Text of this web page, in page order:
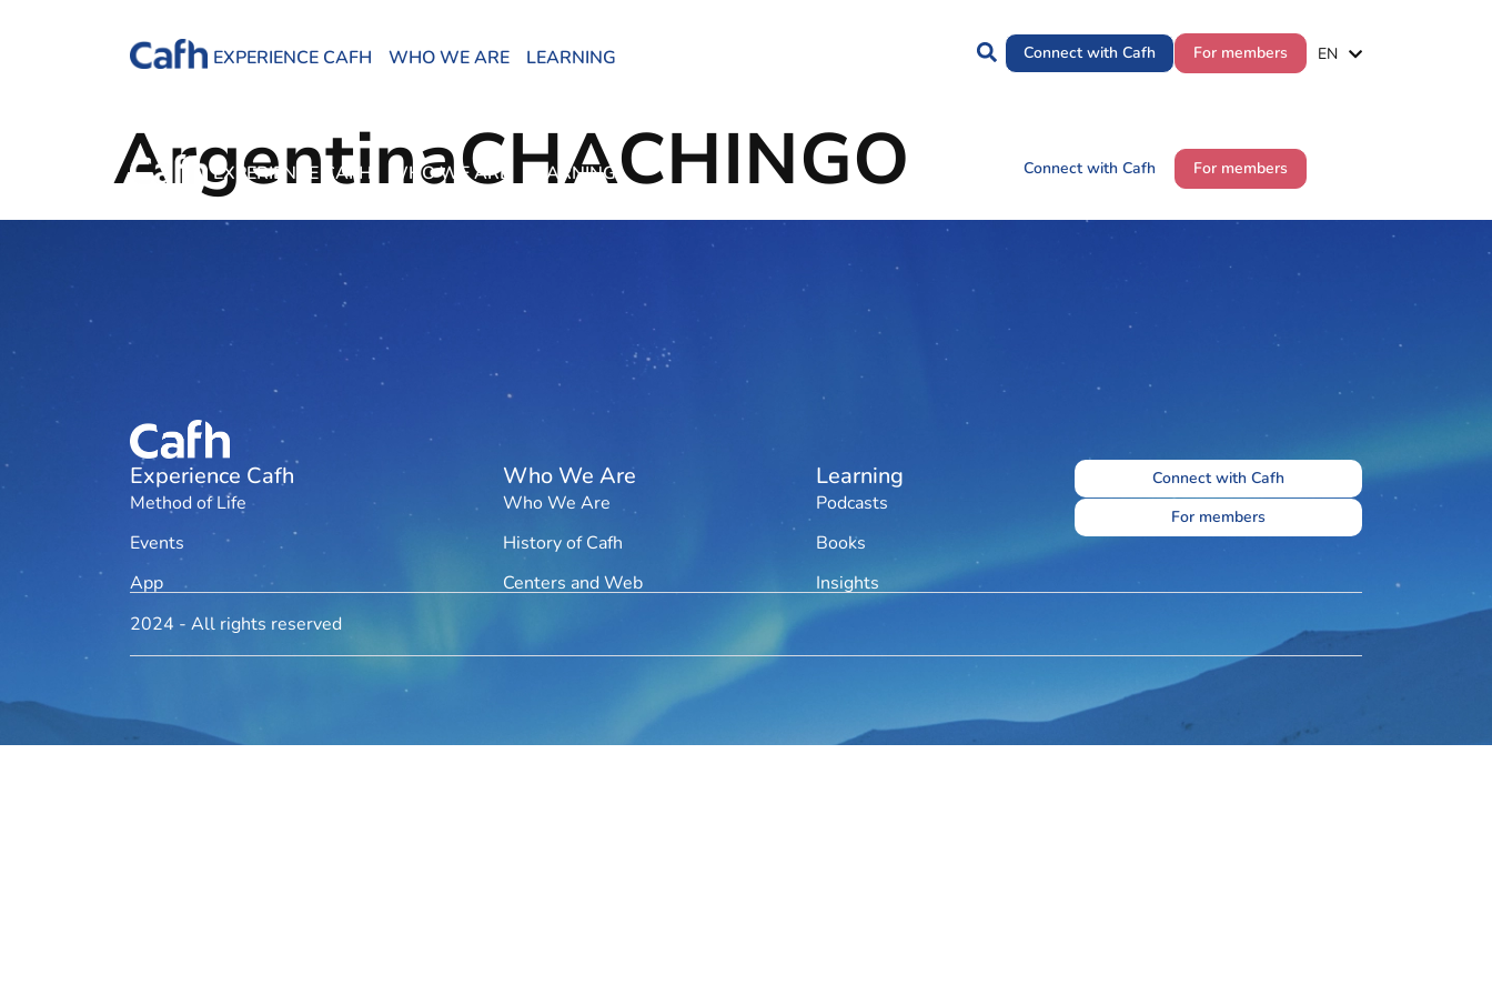
EXPERIENCE CAFH WHO WE ARE LEARNING Connect with Cafh For members EN
PT
EXPERIENCE CAFH WHO WE ARE LEARNING Connect with Cafh For members
ArgentinaCHACHINGO
Experience Cafh
Method of Life
Events
App
Who We Are
Who We Are
History of Cafh
Centers and Web
Learning
Podcasts
Books
Insights
Connect with Cafh
For members
2024 - All rights reserved